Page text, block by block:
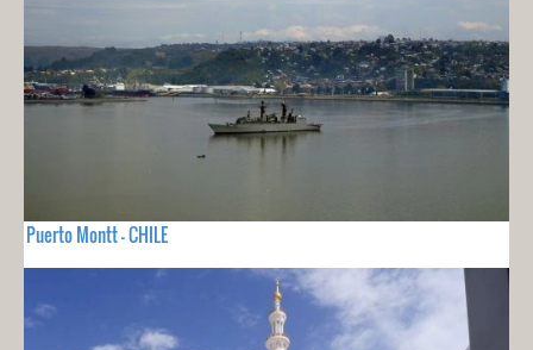
Puerto Montt - CHILE